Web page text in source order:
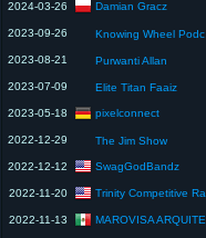
2024-03-26 Damian Gracz
2023-09-26 Knowing Wheel Podcast
2023-08-21 Purwanti Allan
2023-07-09 Elite Titan Faaiz
2023-05-18 pixelconnect
2022-12-29 The Jim Show
2022-12-12 SwagGodBandz
2022-11-20 Trinity Competitive Racing
2022-11-13 MAROVISA ARQUITECTOS